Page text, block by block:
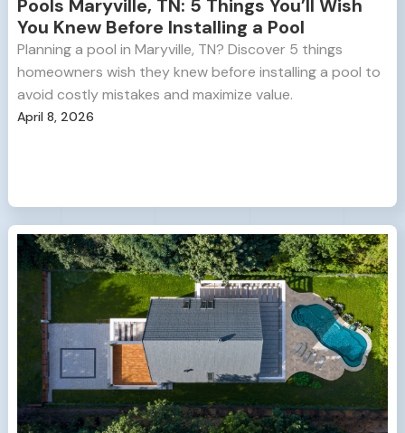
Pools Maryville, TN: 5 Things You’ll Wish
You Knew Before Installing a Pool
Planning a pool in Maryville, TN? Discover 5 things
homeowners wish they knew before installing a pool to
avoid costly mistakes and maximize value.
April 8, 2026